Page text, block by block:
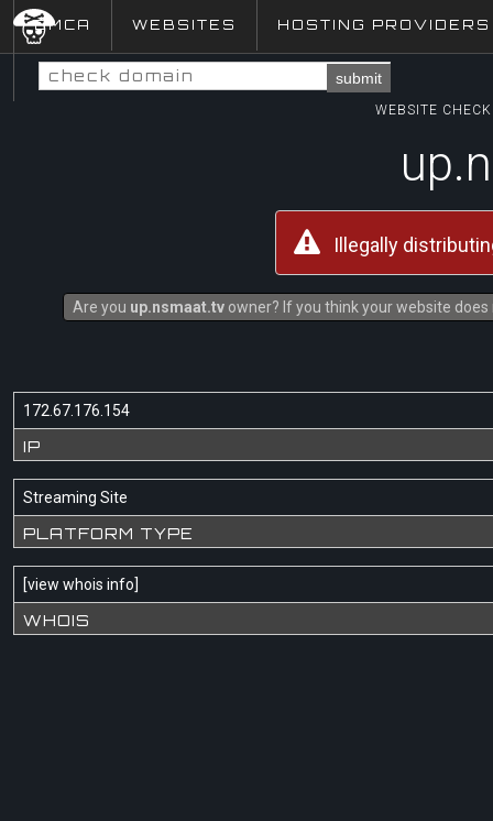
DMCA WEBSITES HOSTING PROVIDERS
submit
WEBSITE
Illegally
Are you up.nsmaat.tvowner? If you think your website
172.67.176.154
IP
Streaming Site
PLATFORM TYPE
[view whois info]
WHOIS